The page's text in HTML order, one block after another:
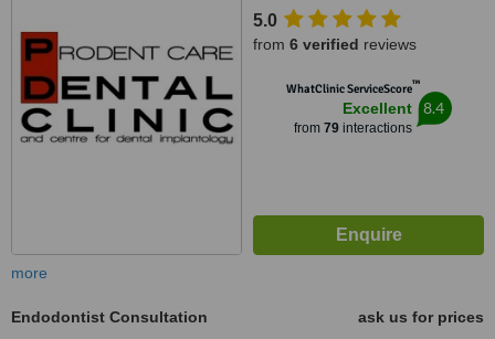
5.0
from 6 verified reviews
WhatClinic ServiceScore™
Excellent
from 79interactions
8.4
more
Endodontist Consultation
ask us for prices